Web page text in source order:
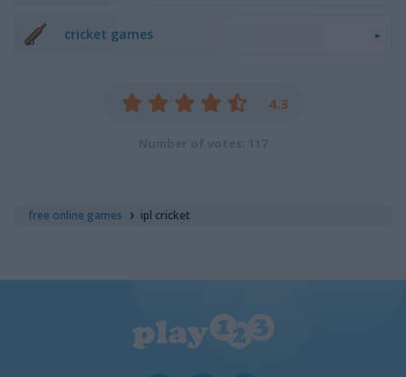
free online games ipl cricket
cricket games
4.3